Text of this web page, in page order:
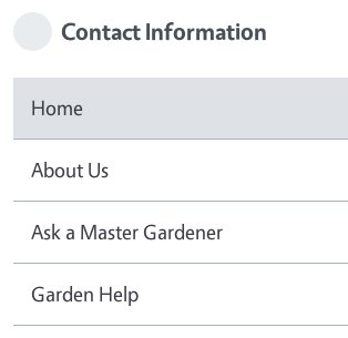
Contact Information
Home
About Us
Ask a Master Gardener
Garden Help